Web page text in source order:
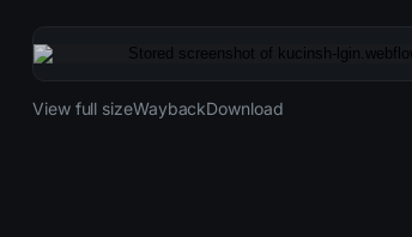
2026-03-24 11:51 UTCContent unavailable · HTTP 404
View full sizeWaybackDownload